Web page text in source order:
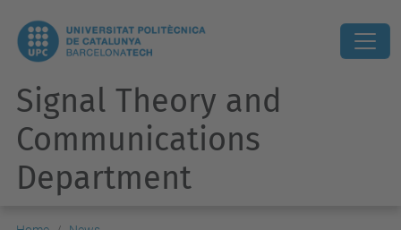
Signal Theory and
Communications
Department